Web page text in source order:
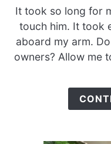
It took so long for
touch him. It took
aboard my arm.
owners? Allow me